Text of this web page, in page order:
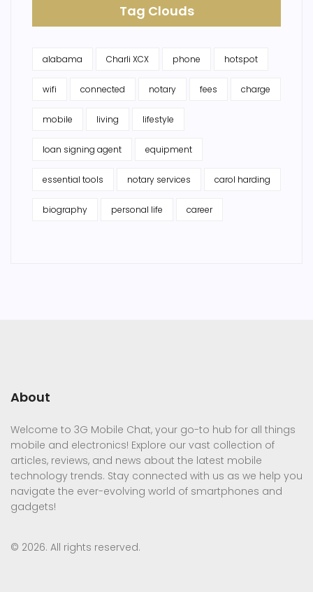
Tag Clouds
alabama Charli XCX phone hotspot
wifi connected notary fees charge
mobile living lifestyle
loan signing agent equipment
essential tools notary services carol harding
biography personal life career
About
Welcome to 3G Mobile Chat, your go-to hub for all things
mobile and electronics! Explore our vast collection of
articles, reviews, and news about the latest mobile
technology trends. Stay connected with us as we help you
navigate the ever-evolving world of smartphones and
gadgets!
© 2026. All rights reserved.